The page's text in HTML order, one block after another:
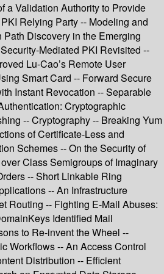
a Validation Authority to Provide
Relying Party -- Modeling and
Discovery in the Emerging
Mediated PKI Revisited --
Lu-Cao’s Remote User
Smart Card -- Forward Secure
Instant Revocation -- Separable
Cryptographic
-- Cryptography -- Breaking Yum
of Certificate-Less and
Schemes -- On the Security of
Class Semigroups of Imaginary
-- Short Linkable Ring
-- An Infrastructure
Routing -- Fighting E-Mail Abuses:
Identified Mail
to Re-invent the Wheel --
Workflows -- An Access Control
Distribution -- Efficient